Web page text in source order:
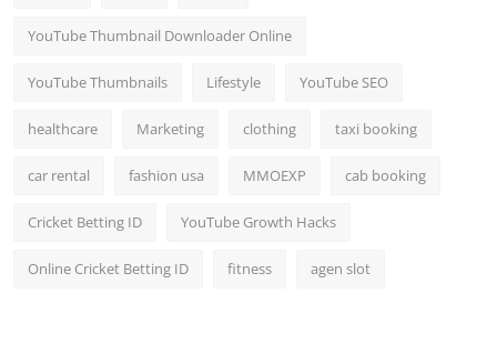
YouTube Thumbnail Downloader Online
YouTube Thumbnails Lifestyle YouTube SEO
healthcare Marketing clothing taxi booking
car rental fashion usa MMOEXP cab booking
Cricket Betting ID YouTube Growth Hacks
Online Cricket Betting ID fitness agen slot